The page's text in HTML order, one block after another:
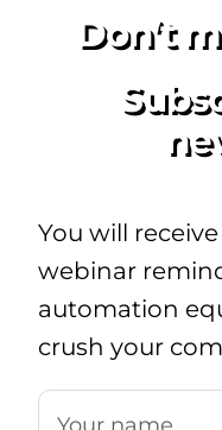
Don’t
You will
webinar
automation
crush your